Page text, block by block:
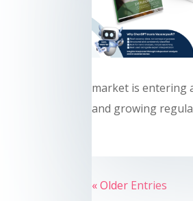
market is entering
and growing
« Older Entries